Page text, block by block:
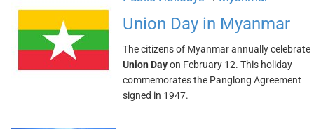
Union Day in Myanmar
The citizens of Myanmar annually celebrate
Union Dayon February 12. This holiday
commemorates the Panglong Agreement
signed in 1947.